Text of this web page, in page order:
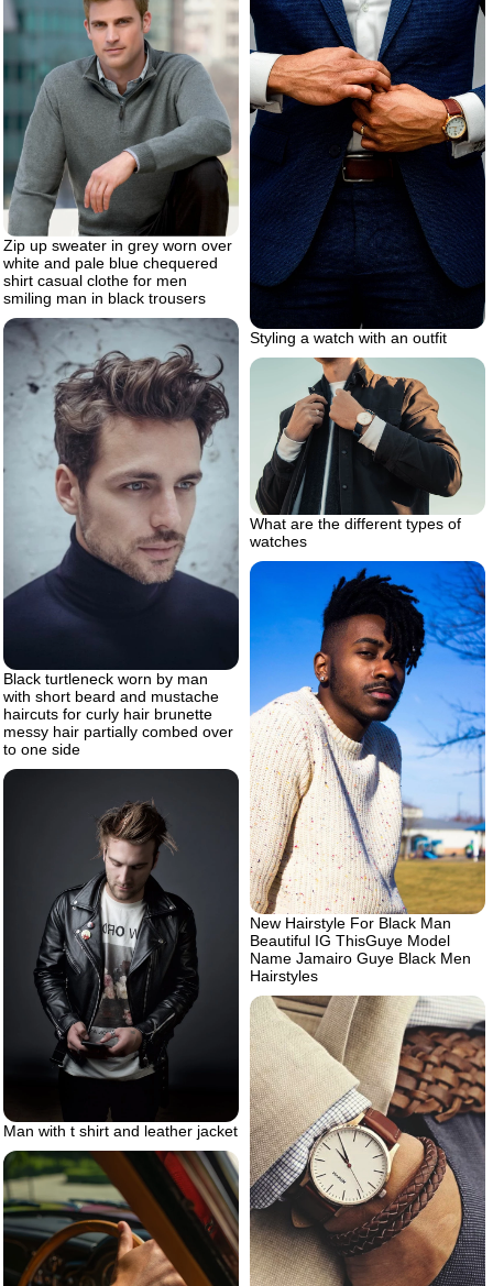
Zip up sweater in grey worn over
white and pale blue chequered
shirt casual clothe for men
smiling man in black trousers
Styling a watch with an outfit
Black turtleneck worn by man
with short beard and mustache
haircuts for curly hair brunette
messy hair partially combed over
to one side
What are the different types of
watches
New Hairstyle For Black Man
Beautiful IG ThisGuye Model
Name Jamairo Guye Black Men
Hairstyles
Man with t shirt and leather jacket